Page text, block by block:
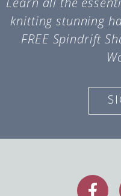
knitting stunning
FREE Spindrift